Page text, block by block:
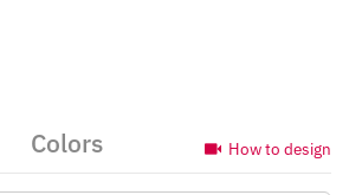
How to design
Colors